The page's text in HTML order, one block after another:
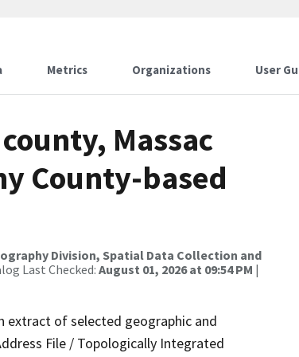
Metrics Organizations User
Massac
County-based
Division, Spatial Data Collection and
Last Checked: August 01, 2026 at 09:54 PM |
extract of selected geographic and
File / Topologically Integrated